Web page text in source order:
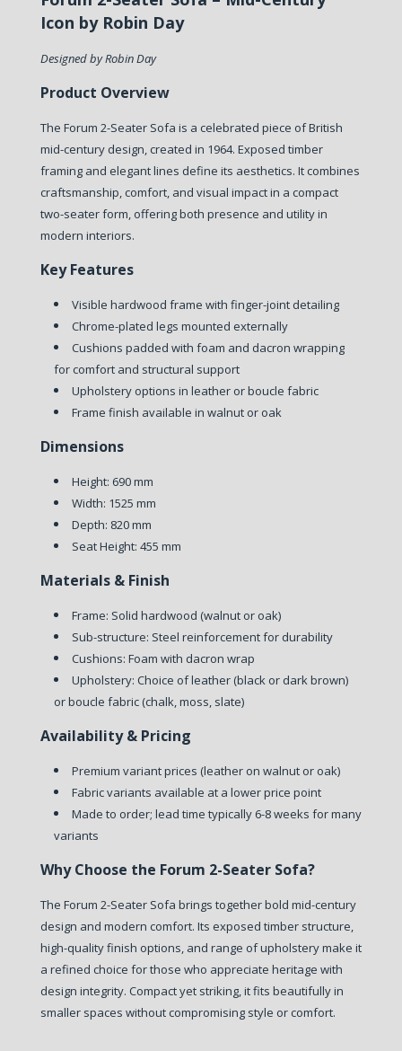
Icon by Robin Day
Designed by Robin Day
Product Overview
The Forum 2-Seater Sofa is a celebrated piece of British
mid-century design, created in 1964. Exposed timber
framing and elegant lines define its aesthetics. It combines
craftsmanship, comfort, and visual impact in a compact
two-seater form, offering both presence and utility in
modern interiors.
Key Features
Visible hardwood frame with finger-joint detailing
Chrome-plated legs mounted externally
Cushions padded with foam and dacron wrapping
for comfort and structural support
Upholstery options in leather or boucle fabric
Frame finish available in walnut or oak
Dimensions
Height: 690 mm
Width: 1525 mm
Depth: 820 mm
Seat Height: 455 mm
Materials & Finish
Frame: Solid hardwood (walnut or oak)
Sub-structure: Steel reinforcement for durability
Cushions: Foam with dacron wrap
Upholstery: Choice of leather (black or dark brown)
or boucle fabric (chalk, moss, slate)
Availability & Pricing
Premium variant prices (leather on walnut or oak)
Fabric variants available at a lower price point
Made to order; lead time typically 6-8 weeks for many
variants
Why Choose the Forum 2-Seater Sofa?
The Forum 2-Seater Sofa brings together bold mid-century
design and modern comfort. Its exposed timber structure,
high-quality finish options, and range of upholstery make it
a refined choice for those who appreciate heritage with
design integrity. Compact yet striking, it fits beautifully in
smaller spaces without compromising style or comfort.